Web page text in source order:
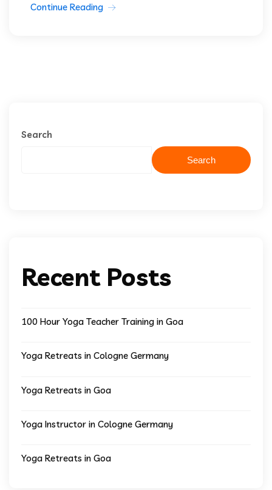
Continue Reading
Search
Search
Recent Posts
100 Hour Yoga Teacher Training in Goa
Yoga Retreats in Cologne Germany
Yoga Retreats in Goa
Yoga Instructor in Cologne Germany
Yoga Retreats in Goa